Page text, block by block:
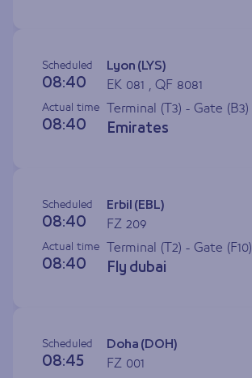
Scheduled
08:40
Lyon (LYS)
EK 081 , QF 8081
Actual time
08:40
Terminal (T3) - Gate (B3)
Emirates
Scheduled
08:40
Erbil (EBL)
FZ 209
Actual time
08:40
Terminal (T2) - Gate (F10)
Fly dubai
Scheduled
08:45
Doha (DOH)
FZ 001